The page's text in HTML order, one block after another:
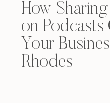
How
on Podcasts
Your
Rhodes